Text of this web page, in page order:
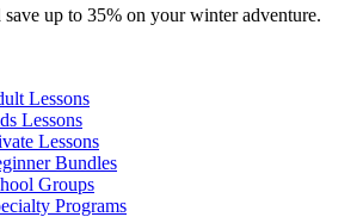
up to 35% on your winter adventure.
Lessons
Lessons
Lessons
Bundles
Groups
Programs